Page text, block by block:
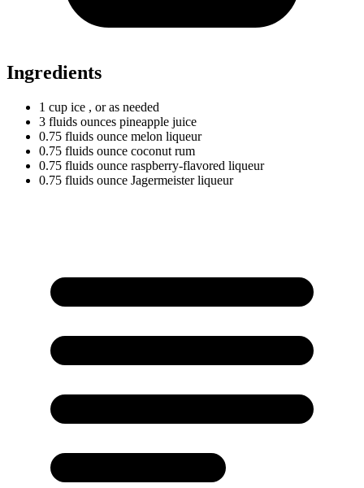
Ingredients
1 cup ice , or as needed
3 fluids ounces pineapple juice
0.75 fluids ounce melon liqueur
0.75 fluids ounce coconut rum
0.75 fluids ounce raspberry-flavored liqueur
0.75 fluids ounce Jagermeister liqueur